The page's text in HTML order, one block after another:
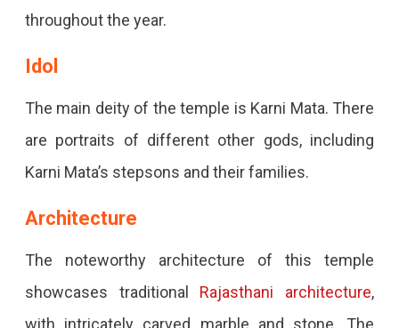
throughout the year.
Idol
The main deity of the temple is Karni Mata. There
are portraits of different other gods, including
Karni Mata’s stepsons and their families.
Architecture
The noteworthy architecture of this temple
showcases traditional Rajasthani architecture,